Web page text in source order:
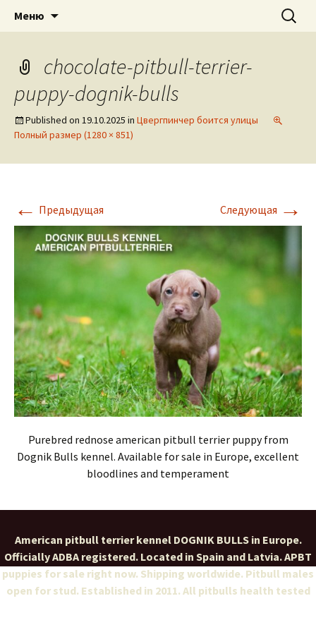
DOGNIK BULLS
American pitbull terrier kennel DOGNIK
BULLS Europe. ADBA registered. APBT
puppies for sale. Worldwide shipping
Меню Найти:
chocolate-pitbull-terrier-
puppy-dognik-bulls
Published on 19.10.2025 in Цвергпинчер боится улицы
Полный размер (1280 × 851)
← Предыдущая Следующая →
Purebred rednose american pitbull terrier puppy from
Dognik Bulls kennel. Available for sale in Europe, excellent
bloodlines and temperament
American pitbull terrier kennel DOGNIK BULLS in Europe.
Officially ADBA registered. Located in Spain and Latvia. APBT
puppies for sale right now. Shipping worldwide. Pitbull males
open for stud. Established in 2011. All pitbulls health tested